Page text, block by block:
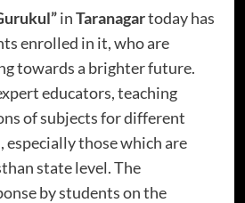
inTaranagartoday has
enrolled in it, who are
towards a brighter future.
educators, teaching
of subjects for different
especially those which are
state level. The
by students on the